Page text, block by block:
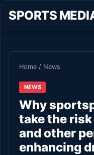
SPORTS
Home / News
NEWS
Why
take the
and other
enhancing